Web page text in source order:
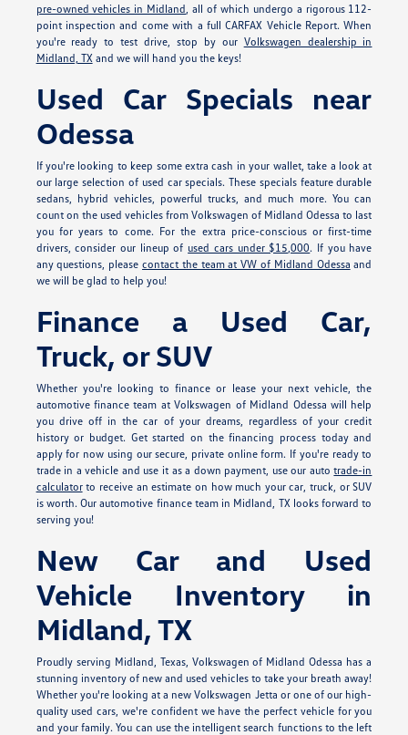
pre-owned vehicles in Midland , all of which undergo a rigorous 112-
point inspection and come with a full CARFAX Vehicle Report. When
you're ready to test drive, stop by our Volkswagen dealership in
Midland, TX and we will hand you the keys!
Used Car Specials near
Odessa
If you're looking to keep some extra cash in your wallet, take a look at
our large selection of used car specials. These specials feature durable
sedans, hybrid vehicles, powerful trucks, and much more. You can
count on the used vehicles from Volkswagen of Midland Odessa to last
you for years to come. For the extra price-conscious or first-time
drivers, consider our lineup of used cars under $15,000. If you have
any questions, please contact the team at VW of Midland Odessa and
we will be glad to help you!
Finance a Used Car,
Truck, or SUV
Whether you're looking to finance or lease your next vehicle, the
automotive finance team at Volkswagen of Midland Odessa will help
you drive off in the car of your dreams, regardless of your credit
history or budget. Get started on the financing process today and
apply for now using our secure, private online form. If you're ready to
trade in a vehicle and use it as a down payment, use our autotrade-in
calculatorto receive an estimate on how much your car, truck, or SUV
is worth. Our automotive finance team in Midland, TX looks forward to
serving you!
New Car and Used
Vehicle Inventory in
Midland, TX
Proudly serving Midland, Texas, Volkswagen of Midland Odessa has a
stunning inventory of new and used vehicles to take your breath away!
Whether you're looking at a new Volkswagen Jetta or one of our high-
quality used cars, we're confident we have the perfect vehicle for you
and your family. You can use the intelligent search functions to the left